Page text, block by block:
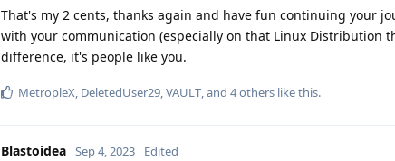
That's my 2 cents, thanks again and have fun continuing your
with your communication (especially on that Linux Distribution
difference, it's people like you.
MetropleX DeletedUser29 VAULT , and 4others like this.
Blastoidea Sep 4, 2023 Edited